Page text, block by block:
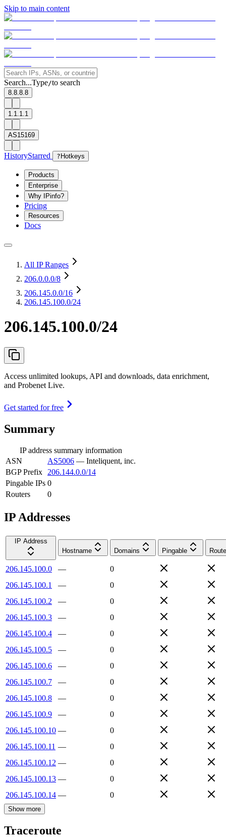
Skip to main content
Search...Type/to search
8.8.8.8
1.1.1.1
AS15169
HistoryStarred ? Hotkeys
Products
Enterprise
Why IPinfo?
Pricing
Resources
Docs
All IP Ranges
206.0.0.0/8
206.145.0.0/16
206.145.100.0/24
206.145.100.0/24
Access unlimited lookups, API and downloads, data enrichment,
and Probenet Live.
Get started for free
Summary
IP address summary information
ASN
AS5006 — Inteliquent, inc.
BGP Prefix
206.144.0.0/14
Pingable IPs 0
Routers
0
IP Addresses
IP Address
Hostname
Domains Pingable
206.145.100.0 —
0
206.145.100.1
—
0
206.145.100.2
—
0
206.145.100.3
—
0
206.145.100.4
—
0
206.145.100.5
—
0
206.145.100.6
—
0
206.145.100.7
—
0
206.145.100.8
—
0
206.145.100.9
—
0
206.145.100.10 —
0
206.145.100.11 —
0
206.145.100.12 —
0
206.145.100.13 —
0
206.145.100.14 — 0
Show more
Traceroute